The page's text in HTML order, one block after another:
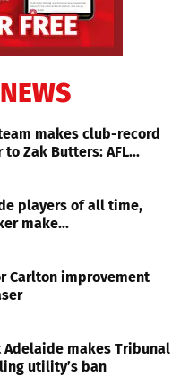
makes club-record
Zak Butters: AFL...
players of all time,
make...
Carlton improvement
Adelaide makes Tribunal
utility’s ban